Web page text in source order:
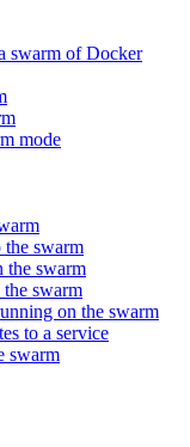
swarm of Docker
mode
the swarm
the swarm
the swarm
on the swarm
to a service
swarm